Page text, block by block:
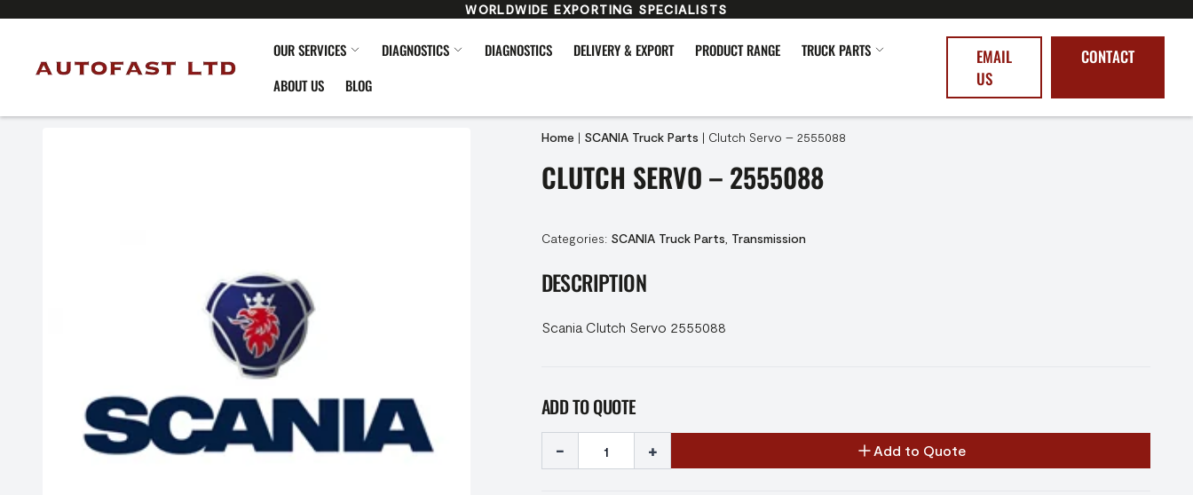
WORLDWIDE EXPORTING SPECIALISTS
OUR SERVICES DIAGNOSTICS DIAGNOSTICS DELIVERY & EXPORT PRODUCT RANGE
TRUCK PARTS
ABOUT US
BLOG
EMAIL
US
CONTACT
Home | SCANIA Truck Parts | Clutch Servo – 2555088
CLUTCH SERVO – 2555088
Categories: SCANIA Truck Parts Transmission
DESCRIPTION
Scania Clutch Servo 2555088
ADD TO QUOTE
- + Add to Quote